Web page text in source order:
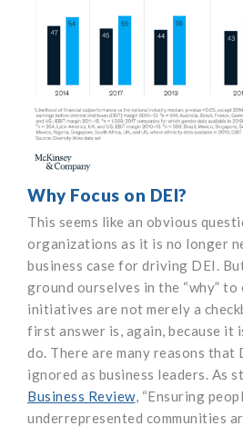
Why Focus on DEI?
This seems like an obvious
organizations as it is no longer
business case for driving DEI.
ground ourselves in the “why” to
initiatives are not merely a
first answer is, again, because it
do. There are many reasons that
ignored as business leaders. As
Business Review, “Ensuring
underrepresented communities